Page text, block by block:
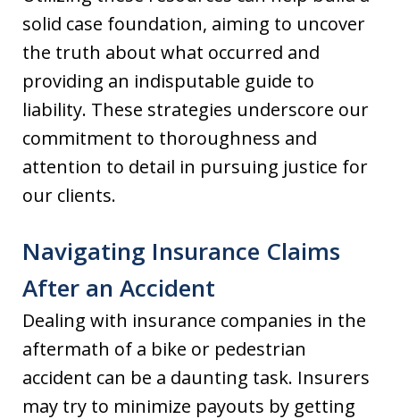
solid case foundation, aiming to uncover
the truth about what occurred and
providing an indisputable guide to
liability. These strategies underscore our
commitment to thoroughness and
attention to detail in pursuing justice for
our clients.
Navigating Insurance Claims
After an Accident
Dealing with insurance companies in the
aftermath of a bike or pedestrian
accident can be a daunting task. Insurers
may try to minimize payouts by getting